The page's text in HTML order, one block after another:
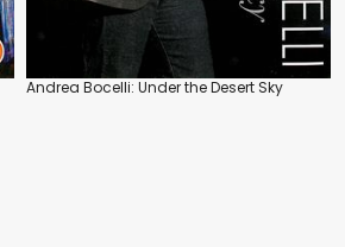
Andrea Bocelli: Under the Desert Sky